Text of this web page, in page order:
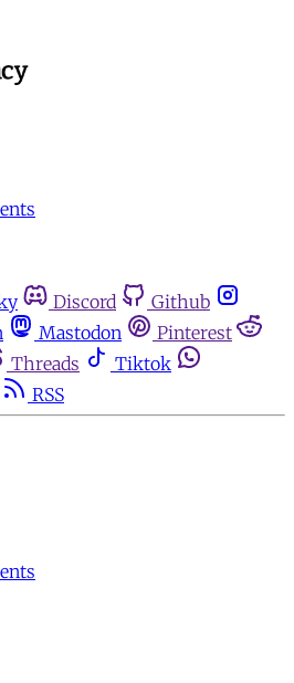
Discord
Github
Mastodon
Pinterest
Threads
Tiktok
RSS